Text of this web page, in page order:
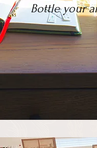
Bottle your